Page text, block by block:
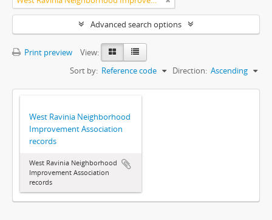
Advanced search options
Print preview
View:
Sort by: Reference code Direction: Ascending
West Ravinia Neighborhood
Improvement Association
records
West Ravinia Neighborhood
Improvement Association
records